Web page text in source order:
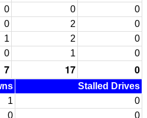
0 0
0
0 2
0
1 2
0
0 1 0
7 17 0
Stalled Drives
1
0
0 0